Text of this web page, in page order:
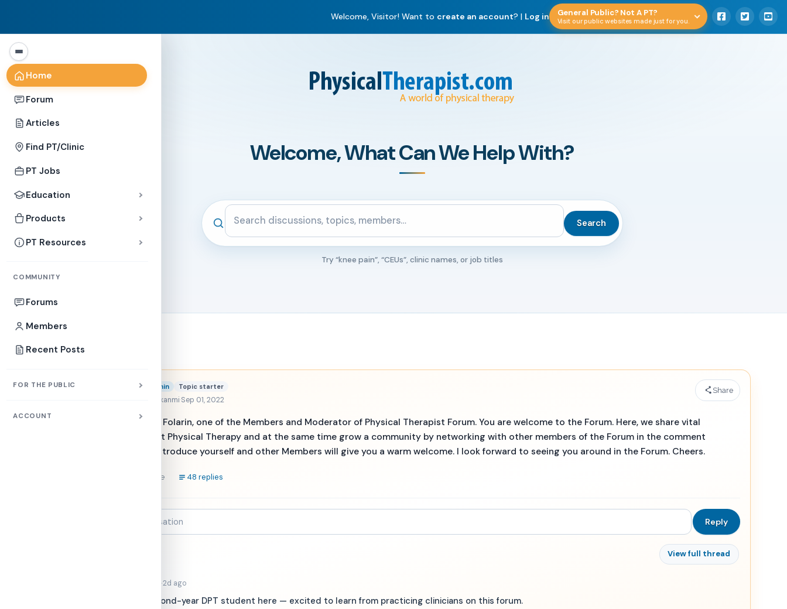
Welcome, Visitor! Want to create an account? | Log in General Public? Not A PT?
Visit our public websites made just for you.
Welcome, What Can We Help With?
Search the community
Search
Try “knee pain”, “CEUs”, clinic names, or job titles
Folarin Admin Topic starter
@muniratayokanmi·Sep 01, 2022
Share
Hello. My name is Folarin, one of the Members and Moderator of Physical Therapist Forum. You are welcome to the Forum. Here, we share vital
information about Physical Therapy and at the same time grow a community by networking with other members of the Forum in the comment
section. Please, Introduce yourself and other Members will give you a warm welcome. I look forward to seeing you around in the Forum. Cheers.
Share 48 replies
Reply
View full thread
·2d ago
Welcome! Second-year DPT student here — excited to learn from practicing clinicians on this forum.
Home
Forum
Articles
Find PT/Clinic
PT Jobs
Education
Products
PT Resources
COMMUNITY
Forums
Members
Recent Posts
FOR THE PUBLIC
ACCOUNT